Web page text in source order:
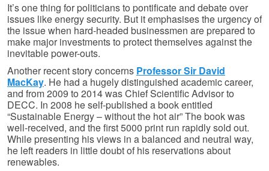
It’s one thing for politicians to pontificate and debate over
issues like energy security. But it emphasises the urgency of
the issue when hard-headed businessmen are prepared to
make major investments to protect themselves against the
inevitable power-outs.
Another recent story concerns Professor Sir David
MacKay. He had a hugely distinguished academic career,
and from 2009 to 2014 was Chief Scientific Advisor to
DECC. In 2008 he self-published a book entitled
“Sustainable Energy – without the hot air” The book was
well-received, and the first 5000 print run rapidly sold out.
While presenting his views in a balanced and neutral way,
he left readers in little doubt of his reservations about
renewables.